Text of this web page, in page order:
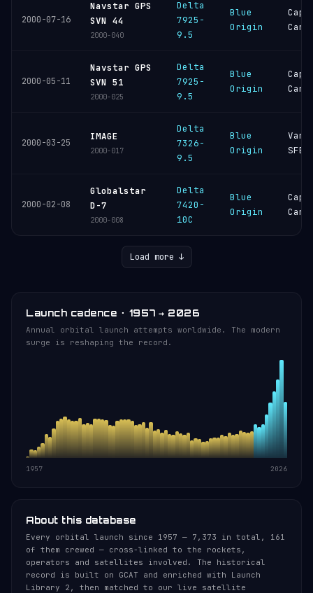
2000-07-16
Navstar GPS
SVN 44
2000-040
Delta
7925-
9.5
Blue
Origin
Cape
2000-05-11
Navstar GPS
SVN 51
2000-025
Delta
7925-
9.5
Blue
Origin
Cape
2000-03-25
IMAGE
2000-017
Delta
7326-
9.5
Blue
Origin
SFB
2000-02-08
Globalstar
D-7
2000-008
Delta
7420-
10C
Blue
Origin
Cape
Load more ↓
Launch cadence · 1957 → 2026
Annual orbital launch attempts worldwide. The modern
surge is reshaping the record.
1957 2026
About this database
Every orbital launch since 1957 — 7,373 in total, 161
of them crewed — cross-linked to the rockets,
operators and satellites involved. The historical
record is built on GCAT and enriched with Launch
Library 2, then matched to our live satellite